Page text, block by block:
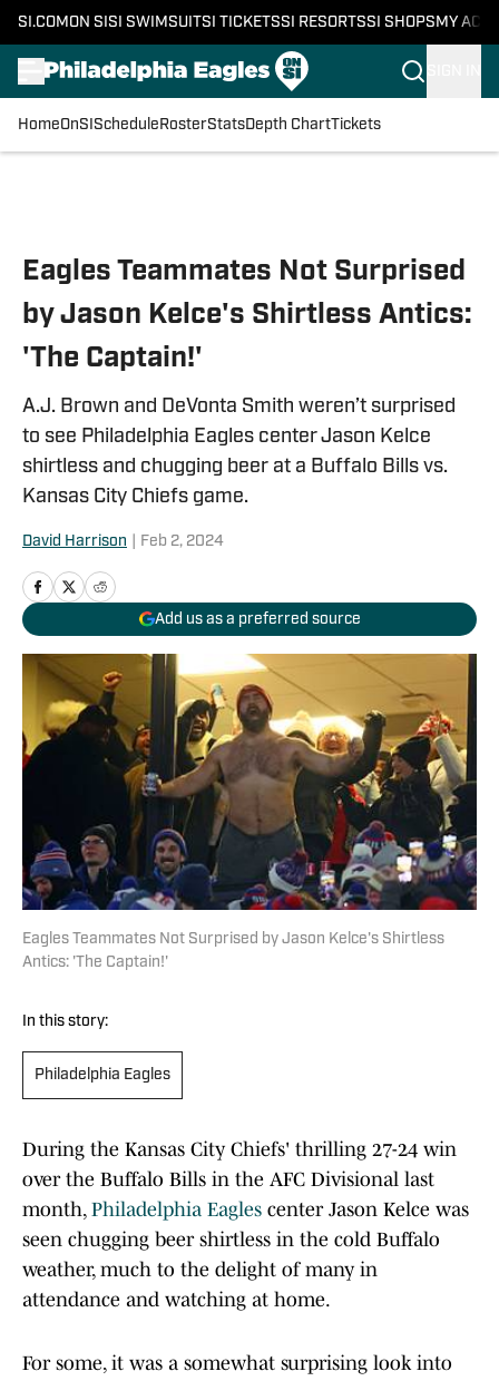
SI.COM ON SI SI SWIMSUITSI TICKETSSI RESORTSSI SHOPS MY
HomeOnSI Schedule RosterStatsDepth ChartTickets
Eagles Teammates Not Surprised
by Jason Kelce's Shirtless Antics:
'The Captain!'
A.J. Brown and DeVonta Smith weren’t surprised
to see Philadelphia Eagles center Jason Kelce
shirtless and chugging beer at a Buffalo Bills vs.
Kansas City Chiefs game.
David Harrison Feb 2, 2024
Add us as a preferred source
Eagles Teammates Not Surprised by Jason Kelce's Shirtless
Antics: 'The Captain!'
In this story:
Philadelphia Eagles
During the Kansas City Chiefs' thrilling 27-24 win
over the Buffalo Bills in the AFC Divisional last
month, Philadelphia Eagles center Jason Kelce was
seen chugging beer shirtless in the cold Buffalo
weather, much to the delight of many in
attendance and watching at home.
For some, it was a somewhat surprising look into